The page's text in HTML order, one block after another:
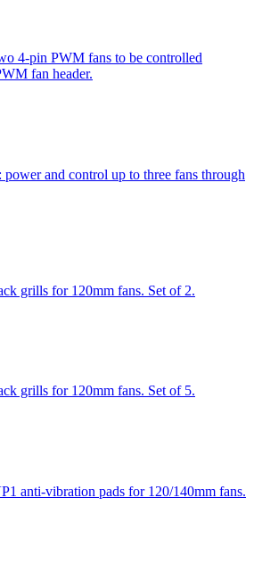
4-pin PWM fans to be controlled
fan header.
and control up to three fans through
grills for 120mm fans. Set of 2.
grills for 120mm fans. Set of 5.
anti-vibration pads for 120/140mm fans.